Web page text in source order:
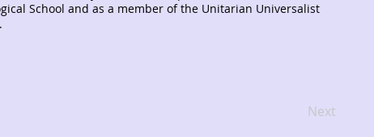
School and as a member of the Unitarian Universalist
Next